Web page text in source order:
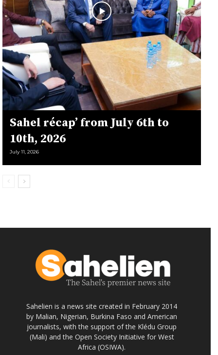
Sahel récap’ from July 6th to
10th, 2026
July 11, 2026
Sahelien is a news site created in February 2014
by Malian, Nigerian, Burkina Faso and American
journalists, with the support of the Klédu Group
(Mali) and the Open Society Initiative for West
Africa (OSIWA).